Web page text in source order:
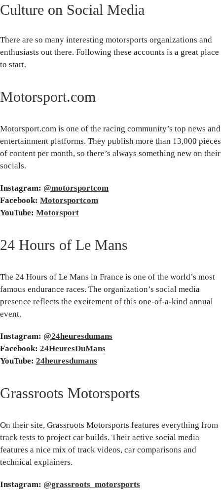
Culture on Social Media
There are so many interesting motorsports organizations and
enthusiasts out there. Following these accounts is a great place
to start.
Motorsport.com
Motorsport.com is one of the racing community’s top news and
entertainment platforms. They publish more than 13,000 pieces
of content per month, so there’s always something new on their
socials.
Instagram: @motorsportcom
Facebook: Motorsportcom
YouTube: Motorsport
24 Hours of Le Mans
The 24 Hours of Le Mans in France is one of the world’s most
famous endurance races. The organization’s social media
presence reflects the excitement of this one-of-a-kind annual
event.
Instagram: @24heuresdumans
Facebook: 24HeuresDuMans
YouTube: 24heuresdumans
Grassroots Motorsports
On their site, Grassroots Motorsports features everything from
track tests to project car builds. Their active social media
features a nice mix of track videos, car comparisons and
technical explainers.
Instagram: @grassroots_motorsports